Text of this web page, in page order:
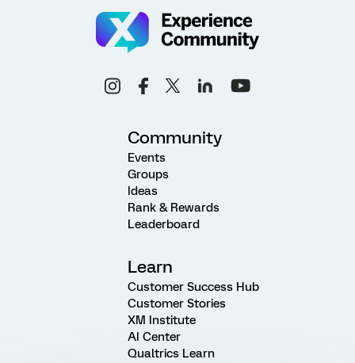
Community
Events
Groups
Ideas
Rank & Rewards
Leaderboard
Learn
Customer Success Hub
Customer Stories
XM Institute
AI Center
Qualtrics Learn